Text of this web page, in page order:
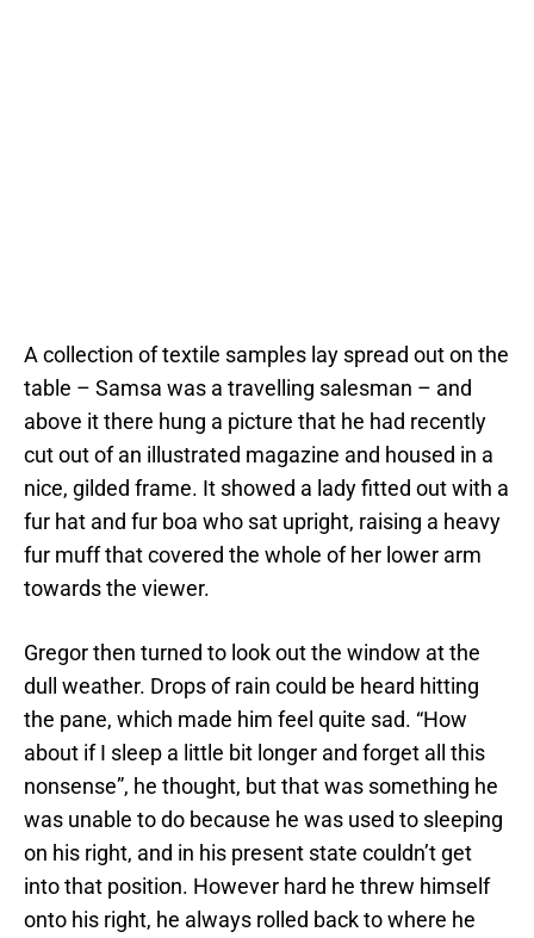
A collection of textile samples lay spread out on the
table – Samsa was a travelling salesman – and
above it there hung a picture that he had recently
cut out of an illustrated magazine and housed in a
nice, gilded frame. It showed a lady fitted out with a
fur hat and fur boa who sat upright, raising a heavy
fur muff that covered the whole of her lower arm
towards the viewer.
Gregor then turned to look out the window at the
dull weather. Drops of rain could be heard hitting
the pane, which made him feel quite sad. “How
about if I sleep a little bit longer and forget all this
nonsense”, he thought, but that was something he
was unable to do because he was used to sleeping
on his right, and in his present state couldn’t get
into that position. However hard he threw himself
onto his right, he always rolled back to where he